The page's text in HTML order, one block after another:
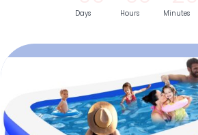
Days Hours Minutes